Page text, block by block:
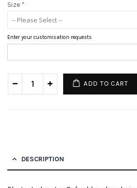
Size *
Enter your customisation requests
ADD TO CART
DESCRIPTION